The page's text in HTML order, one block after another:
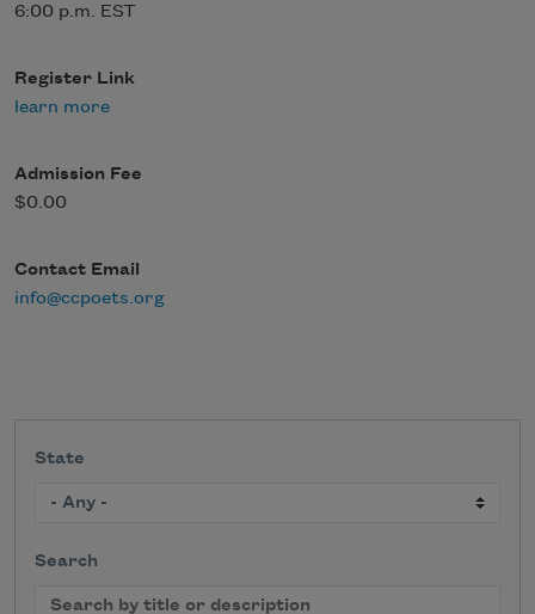
6:00 p.m. EST
Register Link
learn more
Admission Fee
$0.00
Contact Email
info@ccpoets.org
State
Search